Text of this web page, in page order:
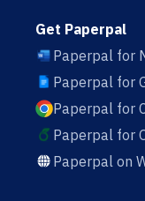
Get Paperpal
Paperpal for
Paperpal for
Paperpal for
Paperpal for
Paperpal on